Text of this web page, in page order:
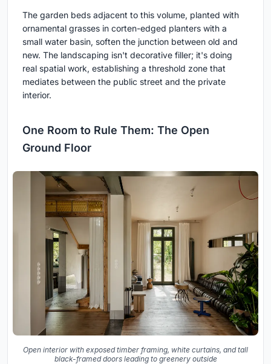
The garden beds adjacent to this volume, planted with
ornamental grasses in corten-edged planters with a
small water basin, soften the junction between old and
new. The landscaping isn't decorative filler; it's doing
real spatial work, establishing a threshold zone that
mediates between the public street and the private
interior.
One Room to Rule Them: The Open
Ground Floor
Open interior with exposed timber framing, white curtains, and tall
black-framed doors leading to greenery outside